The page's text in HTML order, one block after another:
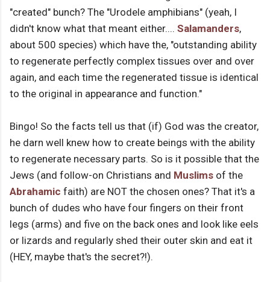
"created" bunch? The "Urodele amphibians" (yeah, I
didn't know what that meant either.... Salamanders,
about 500 species) which have the, "outstanding ability
to regenerate perfectly complex tissues over and over
again, and each time the regenerated tissue is identical
to the original in appearance and function."
Bingo! So the facts tell us that (if) God was the creator,
he darn well knew how to create beings with the ability
to regenerate necessary parts. So is it possible that the
Jews (and follow-on Christians and Muslims of the
Abrahamic faith) are NOT the chosen ones? That it's a
bunch of dudes who have four fingers on their front
legs (arms) and five on the back ones and look like eels
or lizards and regularly shed their outer skin and eat it
(HEY, maybe that's the secret?!).